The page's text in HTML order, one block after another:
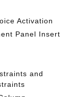
Activation
Panel Insert
and